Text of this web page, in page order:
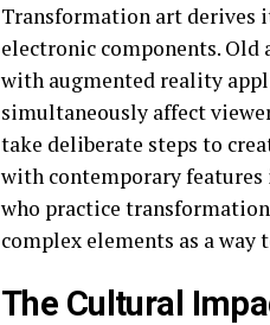
Transformation art
electronic components.
with augmented reality
simultaneously affect
take deliberate steps to
with contemporary
who practice
complex elements as a
The Cultural